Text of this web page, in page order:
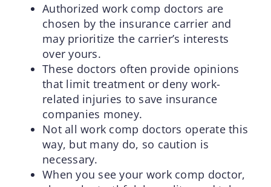
Authorized work comp doctors are
chosen by the insurance carrier and
may prioritize the carrier’s interests
over yours.
These doctors often provide opinions
that limit treatment or deny work-
related injuries to save insurance
companies money.
Not all work comp doctors operate this
way, but many do, so caution is
necessary.
When you see your work comp doctor,